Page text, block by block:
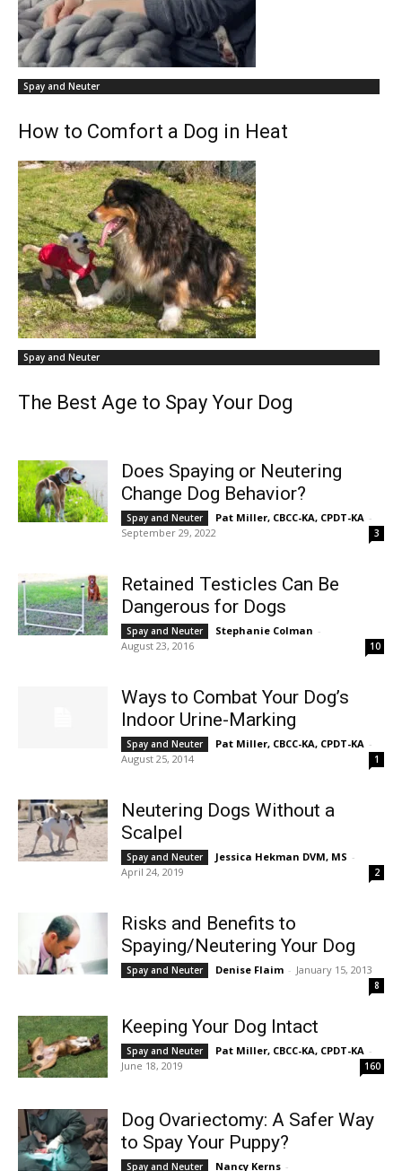
Spay and Neuter
How to Comfort a Dog in Heat
Spay and Neuter
The Best Age to Spay Your Dog
Does Spaying or Neutering
Change Dog Behavior?
Spay and Neuter Pat Miller, CBCC-KA, CPDT-KA -
September 29, 2022
3
Retained Testicles Can Be
Dangerous for Dogs
Spay and Neuter Stephanie Colman -
August 23, 2016
10
Ways to Combat Your Dog’s
Indoor Urine-Marking
Spay and Neuter Pat Miller, CBCC-KA, CPDT-KA -
August 25, 2014
1
Neutering Dogs Without a
Scalpel
Spay and Neuter Jessica Hekman DVM, MS -
April 24, 2019
2
Risks and Benefits to
Spaying/Neutering Your Dog
Spay and Neuter Denise Flaim - January 15, 2013
8
Keeping Your Dog Intact
Spay and Neuter Pat Miller, CBCC-KA, CPDT-KA -
June 18, 2019
160
Dog Ovariectomy: A Safer Way
to Spay Your Puppy?
Spay and Neuter Nancy Kerns -